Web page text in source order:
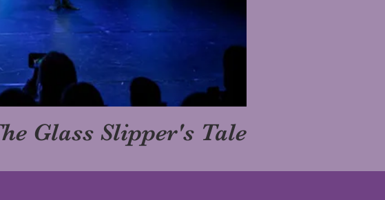
Glass Slipper's Tale